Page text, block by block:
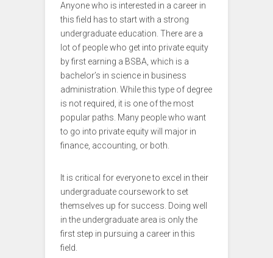
Anyone who is interested in a career in
this field has to start with a strong
undergraduate education. There are a
lot of people who get into private equity
by first earning a BSBA, which is a
bachelor’s in science in business
administration. While this type of degree
is not required, it is one of the most
popular paths. Many people who want
to go into private equity will major in
finance, accounting, or both.
It is critical for everyone to excel in their
undergraduate coursework to set
themselves up for success. Doing well
in the undergraduate area is only the
first step in pursuing a career in this
field.